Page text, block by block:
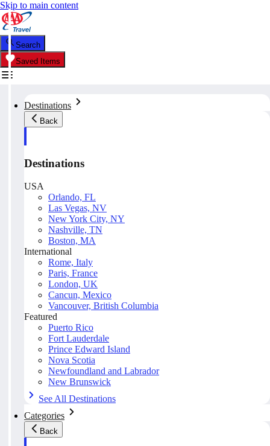
Skip to main content
Search
Saved Items
Destinations
Back
Destinations
USA
Orlando, FL
Las Vegas, NV
New York City, NY
Nashville, TN
Boston, MA
International
Rome, Italy
Paris, France
London, UK
Cancun, Mexico
Vancouver, British Columbia
Featured
Puerto Rico
Fort Lauderdale
Prince Edward Island
Nova Scotia
Newfoundland and Labrador
New Brunswick
See All Destinations
Categories
Back